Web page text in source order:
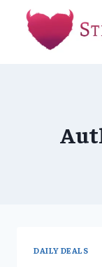
content
DAILY DEALS